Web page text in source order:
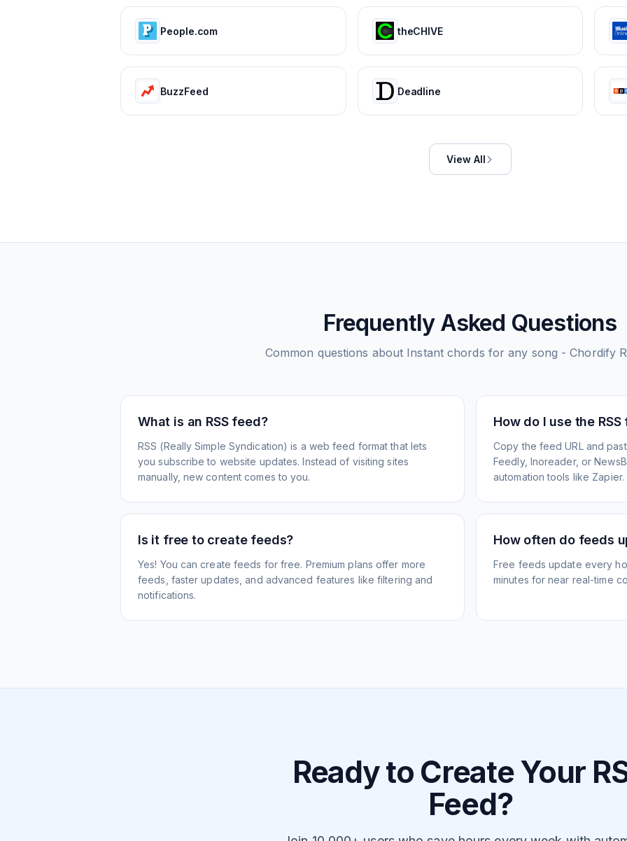
People.com theCHIVE
BuzzFeed Deadline
View All
Frequently Asked Questions
Common questions about Instant chords for any song - Chordify
What is an RSS feed?
RSS (Really Simple Syndication) is a web feed format that lets
you subscribe to website updates. Instead of visiting sites
manually, new content comes to you.
How do I use the RSS
Copy the feed URL and
Feedly, Inoreader, or
automation tools like Zapier.
Is it free to create feeds?
Yes! You can create feeds for free. Premium plans offer more
feeds, faster updates, and advanced features like filtering and
notifications.
How often do feeds
Free feeds update every
minutes for near real-time
Ready to Create Your
Feed?